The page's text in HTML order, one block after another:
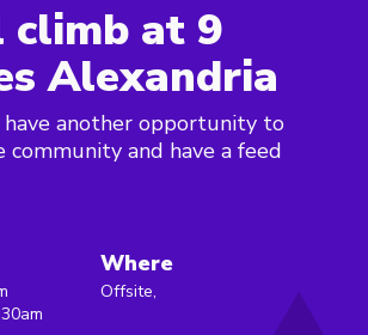
climb at 9
Alexandria
another opportunity to
and have a feed
Where
Offsite,